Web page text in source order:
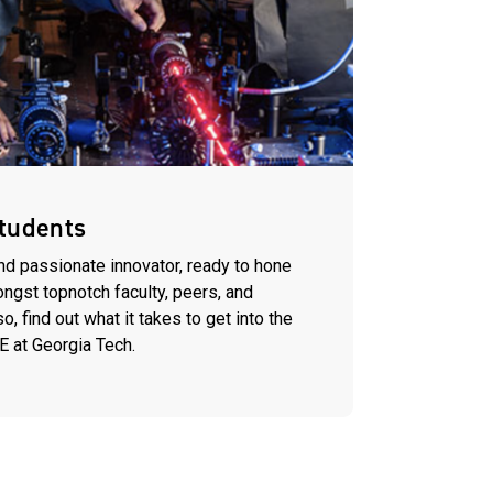
passionate innovator, ready to hone
topnotch faculty, peers, and
find out what it takes to get into the
at Georgia Tech.